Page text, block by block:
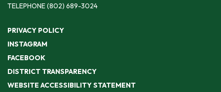
TELEPHONE(802) 689-3024
PRIVACY POLICY
INSTAGRAM
FACEBOOK
DISTRICT TRANSPARENCY
WEBSITE ACCESSIBILITY STATEMENT